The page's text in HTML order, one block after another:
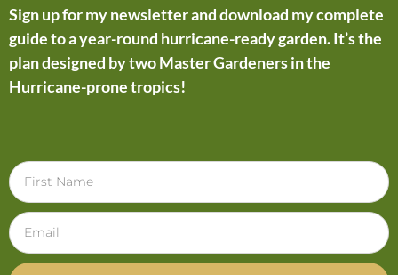
Sign up for my newsletter and download my complete
guide to a year-round hurricane-ready garden. It’s the
plan designed by two Master Gardeners in the
Hurricane-prone tropics!